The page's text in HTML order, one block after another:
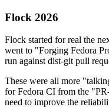
Flock 2026
Flock started for real the
went to "Forging Fedora
run against dist-git pull
These were all more
for Fedora CI from the
need to improve the